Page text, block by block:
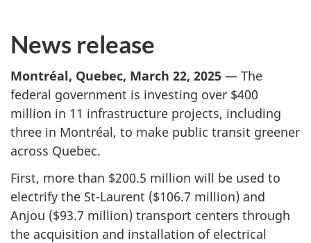
News release
Montréal, Quebec, March 22, 2025 — The
federal government is investing over $400
million in 11 infrastructure projects, including
three in Montréal, to make public transit greener
across Quebec.
First, more than $200.5 million will be used to
electrify the St-Laurent ($106.7 million) and
Anjou ($93.7 million) transport centers through
the acquisition and installation of electrical